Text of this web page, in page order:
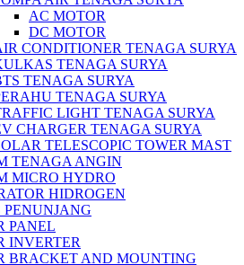
AC MOTOR
DC MOTOR
CONDITIONER TENAGA SURYA
TENAGA SURYA
TENAGA SURYA
TENAGA SURYA
LIGHT TENAGA SURYA
CHARGER TENAGA SURYA
TELESCOPIC TOWER MAST
TENAGA ANGIN
MICRO HYDRO
HIDROGEN
PENUNJANG
PANEL
INVERTER
BRACKET AND MOUNTING